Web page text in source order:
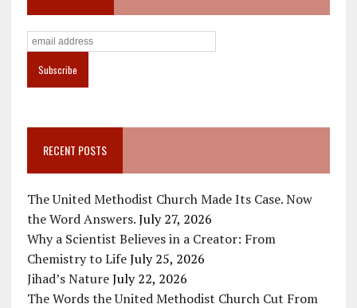
RECENT POSTS
The United Methodist Church Made Its Case. Now
the Word Answers. July 27, 2026
Why a Scientist Believes in a Creator: From
Chemistry to Life July 25, 2026
Jihad’s Nature July 22, 2026
The Words the United Methodist Church Cut From